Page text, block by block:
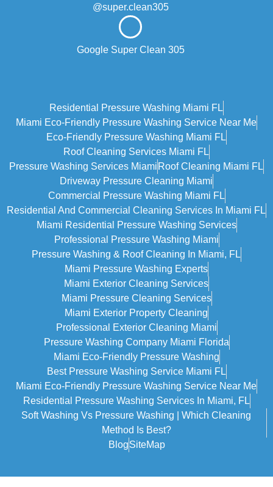
@super.clean305
Google Super Clean 305
Residential Pressure Washing Miami FL
Miami Eco‑friendly Pressure Washing Service Near Me
Eco-Friendly Pressure Washing Miami FL
Roof Cleaning Services Miami FL
Pressure Washing Services Miami Roof Cleaning Miami FL
Driveway Pressure Cleaning Miami
Commercial Pressure Washing Miami FL
Residential And Commercial Cleaning Services In Miami FL
Miami Residential Pressure Washing Services
Professional Pressure Washing Miami
Pressure Washing & Roof Cleaning In Miami, FL
Miami Pressure Washing Experts
Miami Exterior Cleaning Services
Miami Pressure Cleaning Services
Miami Exterior Property Cleaning
Professional Exterior Cleaning Miami
Pressure Washing Company Miami Florida
Miami Eco-Friendly Pressure Washing
Best Pressure Washing Service Miami FL
Miami Eco-Friendly Pressure Washing Service Near Me
Residential Pressure Washing Services In Miami, FL
Soft Washing Vs Pressure Washing | Which Cleaning
Method Is Best?
BlogSiteMap